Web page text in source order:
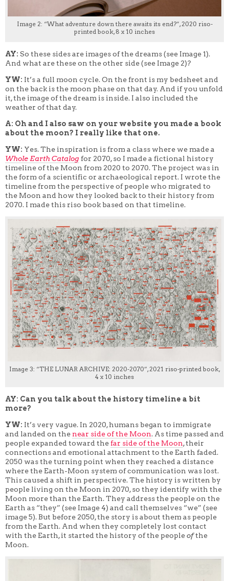
Image 2: “What adventure down there awaits its end?”, 2020 riso-
printed book, 8 x 10 inches
AY: So these sides are images of the dreams (see Image 1).
And what are these on the other side (see Image 2)?
YW: It’s a full moon cycle. On the front is my bedsheet and
on the back is the moon phase on that day. And if you unfold
it, the image of the dream is inside. I also included the
weather of that day.
A: Oh and I also saw on your website you made a book
about the moon? I really like that one.
YW: Yes. The inspiration is from a class where we madea
Whole Earth Catalog for 2070, so I made a fictional history
timeline of the Moon from 2020 to 2070. The project was in
the form of a scientific or archaeological report. I wrote the
timeline from the perspective of people who migrated to
the Moon and how they looked back to their history from
2070. I made this riso book based on that timeline.
Image 3: “THE LUNAR ARCHIVE: 2020-2070”, 2021 riso-printed book,
4 x 10 inches
AY: Can you talk about the history timeline a bit
more?
YW: It’s very vague. In 2020, humans began to immigrate
and landed on the near side of the Moon. As time passed and
people expanded toward thefar side of the Moon, their
connections and emotional attachment to the Earth faded.
2050 was the turning point when they reached a distance
where the Earth-Moon system of communication was lost.
This caused a shift in perspective. The history is written by
people living on the Moon in 2070, so they identify with the
Moon more than the Earth. They address the people on the
Earth as “they” (see Image 4) and call themselves “we” (see
image 5). But before 2050, the story is about them as people
from the Earth. And when they completely lost contact
with the Earth, it started the history of the peopleofthe
Moon.